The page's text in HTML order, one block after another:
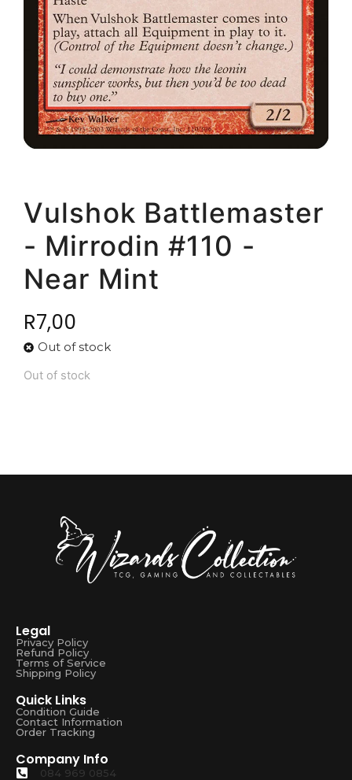
Vulshok Battlemaster
- Mirrodin #110 -
Near Mint
R7,00
Out of stock
Out of stock
Legal
Privacy Policy
Refund Policy
Terms of Service
Shipping Policy
Quick Links
Condition Guide
Contact Information
Order Tracking
Company Info
084 969 0854